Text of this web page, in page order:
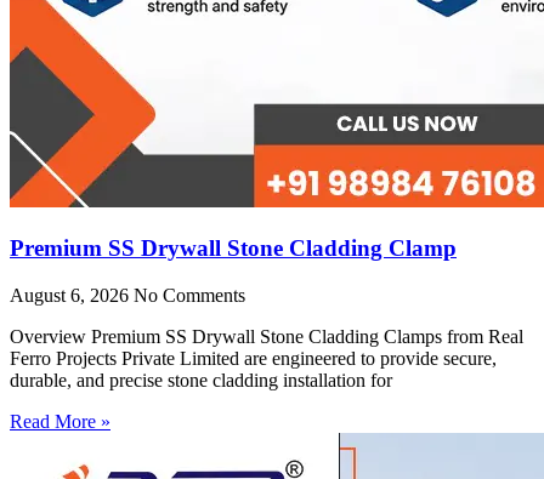
Premium SS Drywall Stone Cladding Clamp
August 6, 2026 No Comments
Overview Premium SS Drywall Stone Cladding Clamps from Real
Ferro Projects Private Limited are engineered to provide secure,
durable, and precise stone cladding installation for
Read More »